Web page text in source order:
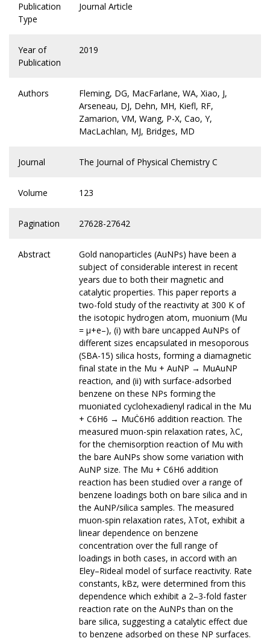
Publication
Type
Journal Article
Year of
Publication
2019
Authors
Fleming, DG, MacFarlane, WA, Xiao, J,
Arseneau, DJ, Dehn, MH, Kiefl, RF,
Zamarion, VM, Wang, P-X, Cao, Y,
MacLachlan, MJ, Bridges, MD
Journal The Journal of Physical Chemistry C
Volume 123
Pagination 27628-27642
Abstract
Gold nanoparticles (AuNPs) have been a
subject of considerable interest in recent
years due to both their magnetic and
catalytic properties. This paper reports a
two-fold study of the reactivity at 300 K of
the isotopic hydrogen atom, muonium (Mu
= μ+e–), (i) with bare uncapped AuNPs of
different sizes encapsulated in mesoporous
(SBA-15) silica hosts, forming a diamagnetic
final state in the Mu + AuNP → MuAuNP
reaction, and (ii) with surface-adsorbed
benzene on these NPs forming the
muoniated cyclohexadienyl radical in the Mu
+ C6H6 → MuĊ6H6 addition reaction. The
measured muon-spin relaxation rates, λC,
for the chemisorption reaction of Mu with
the bare AuNPs show some variation with
AuNP size. The Mu + C6H6 addition
reaction has been studied over a range of
benzene loadings both on bare silica and in
the AuNP/silica samples. The measured
muon-spin relaxation rates, λTot, exhibit a
linear dependence on benzene
concentration over the full range of
loadings in both cases, in accord with an
Eley–Rideal model of surface reactivity. Rate
constants, kBz, were determined from this
dependence which exhibit a 2–3-fold faster
reaction rate on the AuNPs than on the
bare silica, suggesting a catalytic effect due
to benzene adsorbed on these NP surfaces.